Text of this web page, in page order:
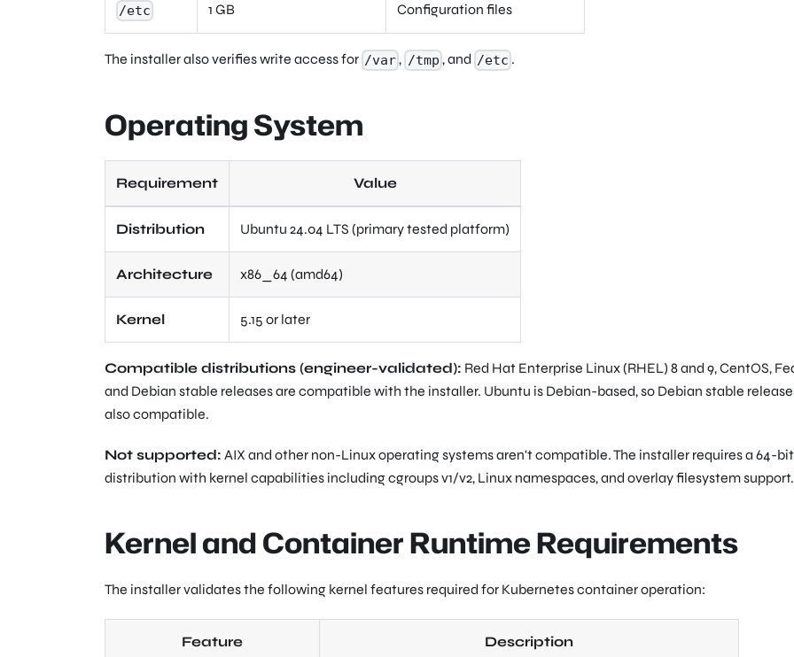
/etc 1 GB Configuration files
The installer also verifies write access for /var, /tmp , and /etc .
Operating System
Requirement Value
Distribution Ubuntu 24.04 LTS (primary tested platform)
Architecture x86_64 (amd64)
Kernel 5.15 or later
Compatible distributions (engineer-validated): Red Hat Enterprise Linux (RHEL) 8 and 9, CentOS,
and Debian stable releases are compatible with the installer. Ubuntu is Debian-based, so Debian stable
also compatible.
Not supported: AIX and other non-Linux operating systems aren't compatible. The installer requires a 64-
distribution with kernel capabilities including cgroups v1/v2, Linux namespaces, and overlay filesystem support.
Kernel and Container Runtime Requirements
The installer validates the following kernel features required for Kubernetes container operation:
Feature Description